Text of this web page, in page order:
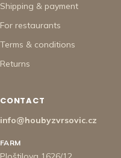
Shipping & payment
For restaurants
Terms & conditions
Returns
CONTACT
info@houbyzvrsovic.cz
FARM